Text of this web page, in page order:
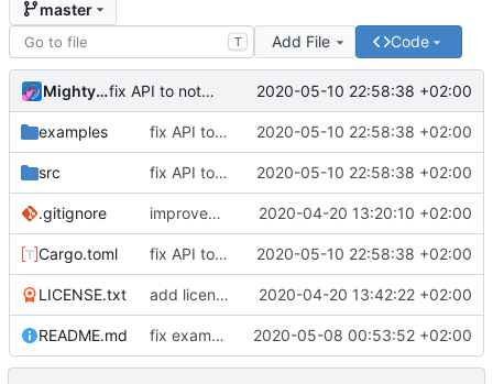
master
T Add File Code
MightyPork fix API to not report own crate version if None given 2020-05-10 22:58:38 +02:00
examples fix API to not report own crate version if None given 2020-05-10 22:58:38 +02:00
src fix API to not report own crate version if None given 2020-05-10 22:58:38 +02:00
.gitignore improvements, add example, readme 2020-04-20 13:20:10 +02:00
Cargo.toml fix API to not report own crate version if None given 2020-05-10 22:58:38 +02:00
LICENSE.txt add license file 2020-04-20 13:42:22 +02:00
README.md fix examples 2020-05-08 00:53:52 +02:00